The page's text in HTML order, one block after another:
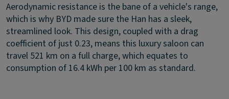
Aerodynamic resistance is the bane of a vehicle's range,
which is why BYD made sure the Han has a sleek,
streamlined look. This design, coupled with a drag
coefficient of just 0.23, means this luxury saloon can
travel 521 km on a full charge, which equates to
consumption of 16.4 kWh per 100 km as standard.